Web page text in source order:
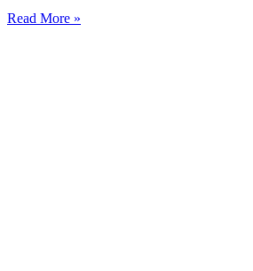
Read More »